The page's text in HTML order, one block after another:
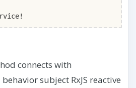
connects with
behavior subject RxJS reactive